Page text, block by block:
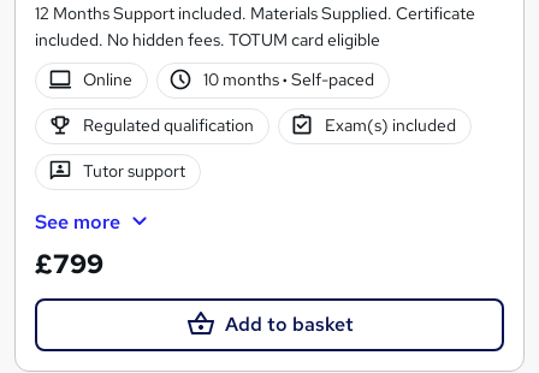
12 Months Support included. Materials Supplied. Certificate
included. No hidden fees. TOTUM card eligible
Online
10 months· Self-paced
Regulated qualification Exam(s) included
Tutor support
See more
£799
Add to basket